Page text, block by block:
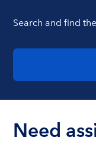
Search and find
Need